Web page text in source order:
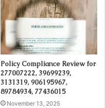
Policy Compliance Review for
277007222, 39699239,
3131319, 906195967,
89784934, 77436015
November 13, 2025